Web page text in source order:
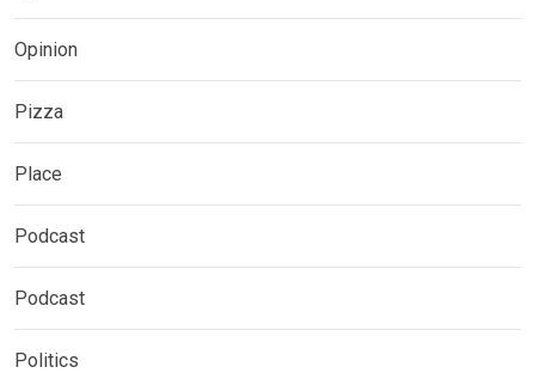
Opinion
Pizza
Place
Podcast
Podcast
Politics